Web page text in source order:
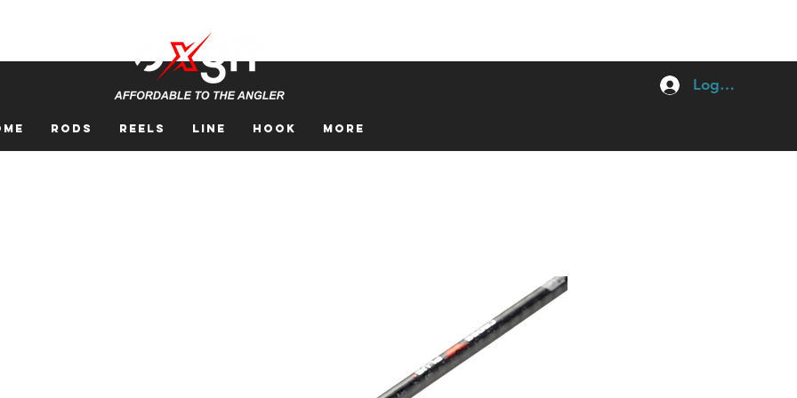
Log In
Rods Reels Line Hook More